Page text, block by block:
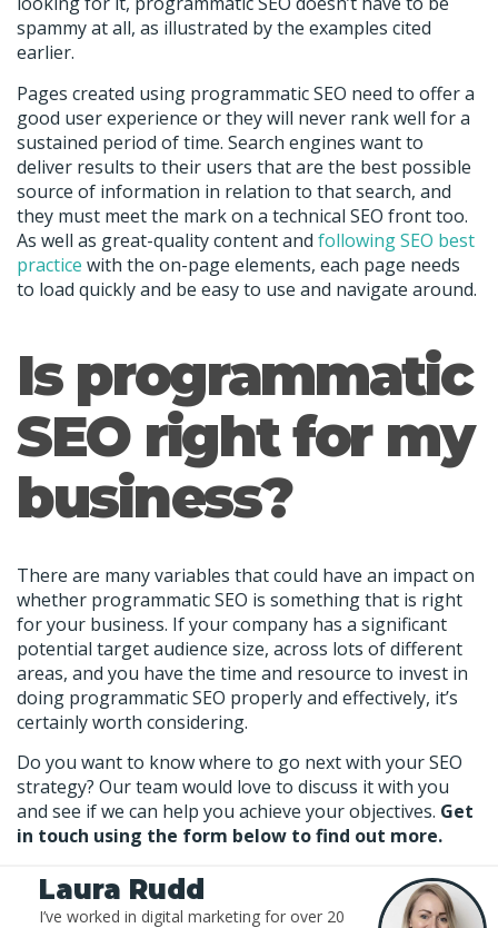
spammy at all, as illustrated by the examples cited
earlier.
Pages created using programmatic SEO need to offer a
good user experience or they will never rank well for a
sustained period of time. Search engines want to
deliver results to their users that are the best possible
source of information in relation to that search, and
they must meet the mark on a technical SEO front too.
As well as great-quality content and following SEO best
practice with the on-page elements, each page needs
to load quickly and be easy to use and navigate around.
Is programmatic
SEO right for my
business?
There are many variables that could have an impact on
whether programmatic SEO is something that is right
for your business. If your company has a significant
potential target audience size, across lots of different
areas, and you have the time and resource to invest in
doing programmatic SEO properly and effectively, it’s
certainly worth considering.
Do you want to know where to go next with your SEO
strategy? Our team would love to discuss it with you
and see if we can help you achieve your objectives. Get
in touch using the form below to find out more.
Laura Rudd
I’ve worked in digital marketing for over 20